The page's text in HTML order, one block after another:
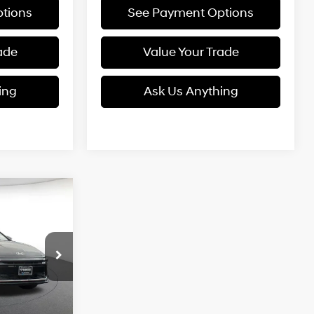
See Payment Options
Value Your Trade
Ask Us Anything
6N558963
Ext. Int.
4 Cyl - 2.5 L